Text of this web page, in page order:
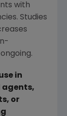
with
Studies
in
agents,
or